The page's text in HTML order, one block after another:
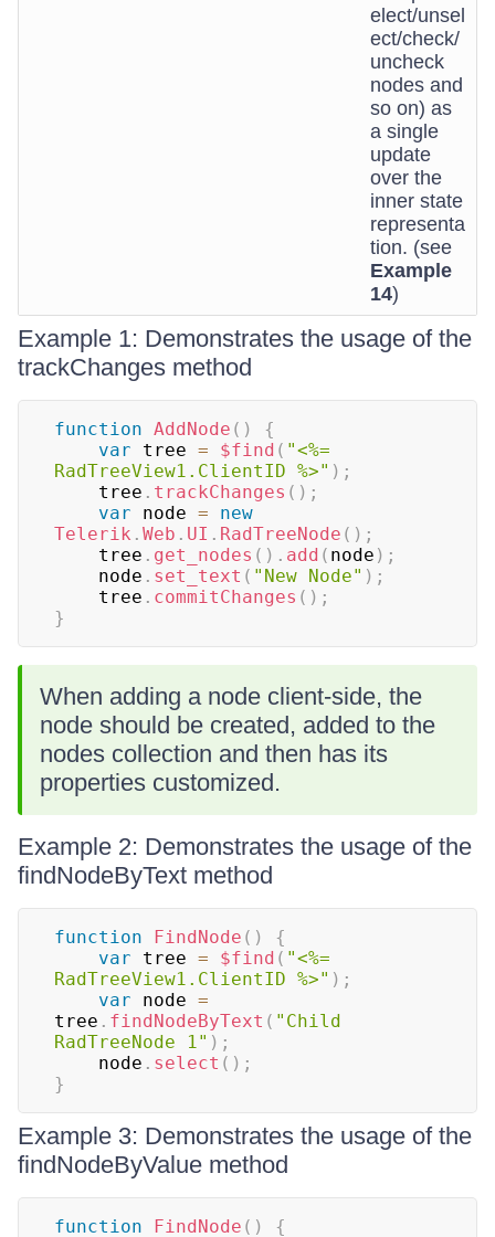
elect/unsel
ect/check/
uncheck
nodes and
so on) as
a single
update
over the
inner state
representa
tion. (see
Example
14)
Example 1: Demonstrates the usage of the
trackChanges method
function AddNode ( )
{
var tree = $find ( "<%=
RadTreeView1.ClientID %>" ) ;
    tree
. trackChanges ( ) ;
var node =
new
Telerik . Web . UI . RadTreeNode ( ) ;
    tree
. get_nodes ( ) . add ( node ) ;
    node
. set_text ( "New Node" ) ;
    tree
. commitChanges ( ) ;
}
When adding a node client-side, the
node should be created, added to the
nodes collection and then has its
properties customized.
Example 2: Demonstrates the usage of the
findNodeByText method
function FindNode ( )
{
var tree = $find ( "<%=
RadTreeView1.ClientID %>" ) ;
var node =
tree . findNodeByText ( "Child
RadTreeNode 1" ) ;
    node
. select ( ) ;
}
Example 3: Demonstrates the usage of the
findNodeByValue method
function FindNode ( ) {